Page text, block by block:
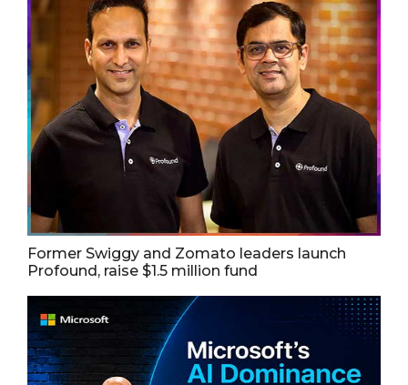
Former Swiggy and Zomato leaders launch
Profound, raise $1.5 million fund